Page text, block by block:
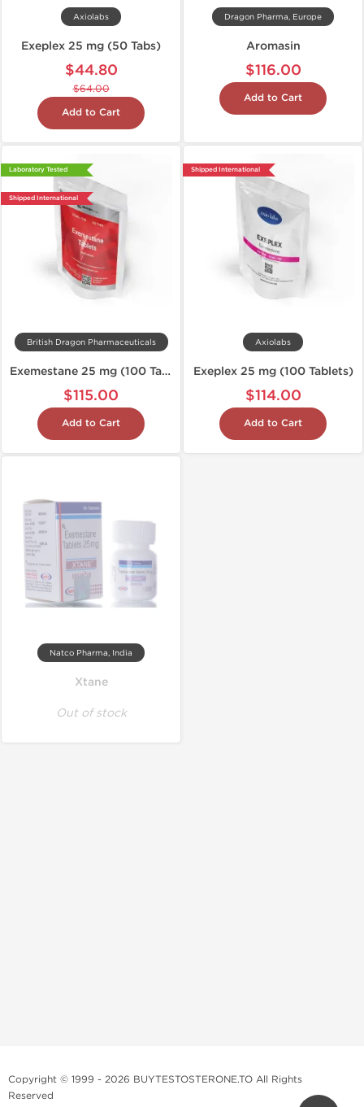
Axiolabs
Exeplex 25 mg (50 Tabs)
$44.80
$64.00
Add to Cart
Dragon Pharma, Europe
Aromasin
$116.00
Add to Cart
Laboratory Tested
Shipped International
British Dragon Pharmaceuticals
Exemestane 25 mg (100 Tablets)
$115.00
Add to Cart
Shipped International
Axiolabs
Exeplex 25 mg (100 Tablets)
$114.00
Add to Cart
Natco Pharma, India
Xtane
Out of stock
Copyright © 1999 - 2026 BUYTESTOSTERONE.TO All Rights
Reserved